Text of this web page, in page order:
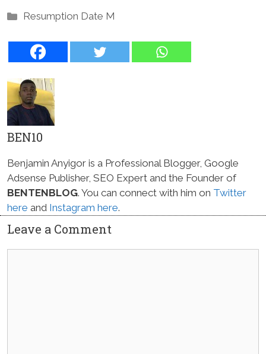
Categories
Resumption Date M
BEN10
Benjamin Anyigor is a Professional Blogger, Google
Adsense Publisher, SEO Expert and the Founder of
BENTENBLOG. You can connect with him on Twitter
here and Instagram here.
Leave a Comment